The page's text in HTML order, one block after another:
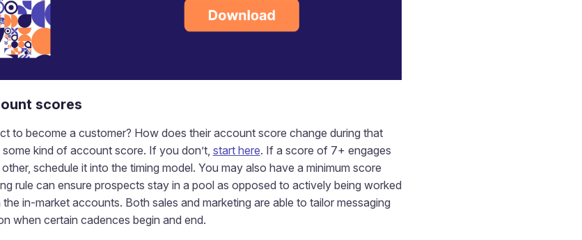
scores
to become a customer? How does their account score change during that
kind of account score. If you don’t, start here. If a score of 7+ engages
schedule it into the timing model. You may also have a minimum score
rule can ensure prospects stay in a pool as opposed to actively being worked
in-market accounts. Both sales and marketing are able to tailor messaging
when certain cadences begin and end.